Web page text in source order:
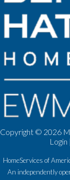
Copyright © 2026
Login
HomeServices of
An independently